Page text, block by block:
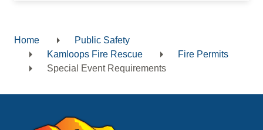
Breadcrumb
Home
Public Safety
Kamloops Fire Rescue
Fire Permits
Special Event Requirements